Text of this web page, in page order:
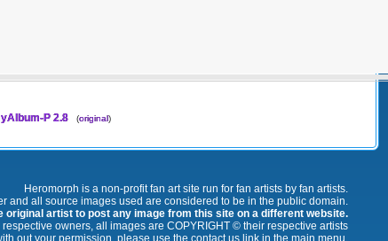
P 2.8 (original)
Heromorph is a non-profit fan art site run for fan artists by fan artists.
and all source images used are considered to be in the public domain.
original artist to post any image from this site on a different website.
owners, all images are COPYRIGHT © their respective artists
out your permission, please use the contact us link in the main menu.